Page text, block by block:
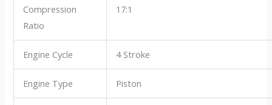
Compression
Ratio
17:1
Engine Cycle 4 Stroke
Engine Type Piston